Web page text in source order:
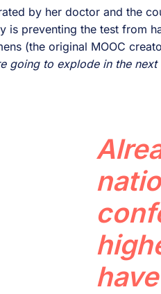
by her doctor and the
is preventing the test from
(the original MOOC
going to explode in the next